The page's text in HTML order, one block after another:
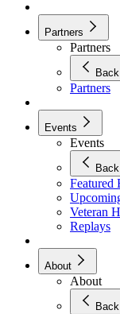
Partners
Partners
Back
Partners
Events
Events
Back
Featured
Veteran
Replays
About
About
Back